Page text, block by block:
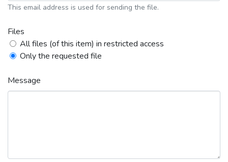
This email address is used for sending the file.
Files
All files (of this item) in restricted access
Only the requested file
Message